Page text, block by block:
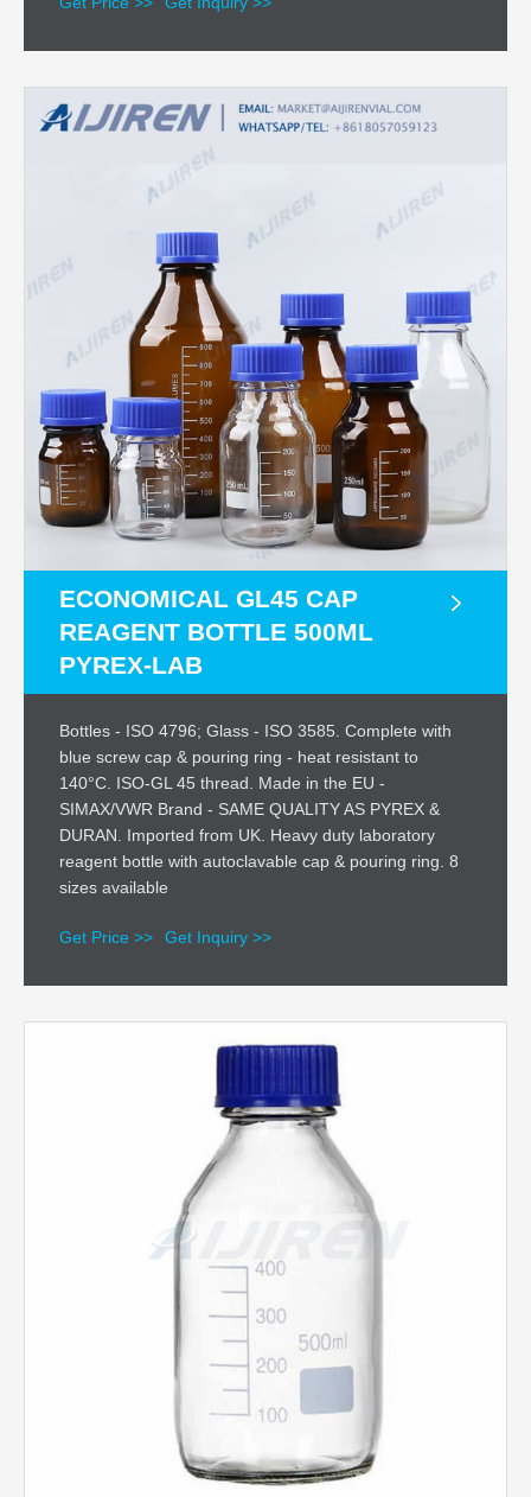
ECONOMICAL GL45 CAP
REAGENT BOTTLE 500ML
PYREX-LAB
Bottles - ISO 4796; Glass - ISO 3585. Complete with
blue screw cap & pouring ring - heat resistant to
140°C. ISO-GL 45 thread. Made in the EU -
SIMAX/VWR Brand - SAME QUALITY AS PYREX &
DURAN. Imported from UK. Heavy duty laboratory
reagent bottle with autoclavable cap & pouring ring. 8
sizes available
Get Price >> Get Inquiry >>